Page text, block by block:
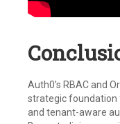
Auth0’s RBAC and
strategic foundation
and tenant-aware